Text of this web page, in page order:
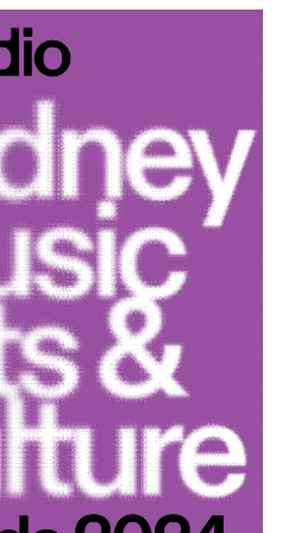
music and culture since 2003.